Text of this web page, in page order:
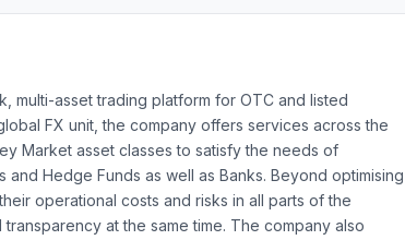
multi-asset trading platform for OTC and listed
FX unit, the company offers services across the
Market asset classes to satisfy the needs of
Hedge Funds as well as Banks. Beyond optimising
operational costs and risks in all parts of the
at the same time. The company also